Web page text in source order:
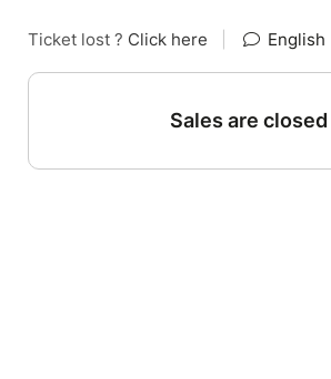
Ticket lost ? Click here English
Sales are closed